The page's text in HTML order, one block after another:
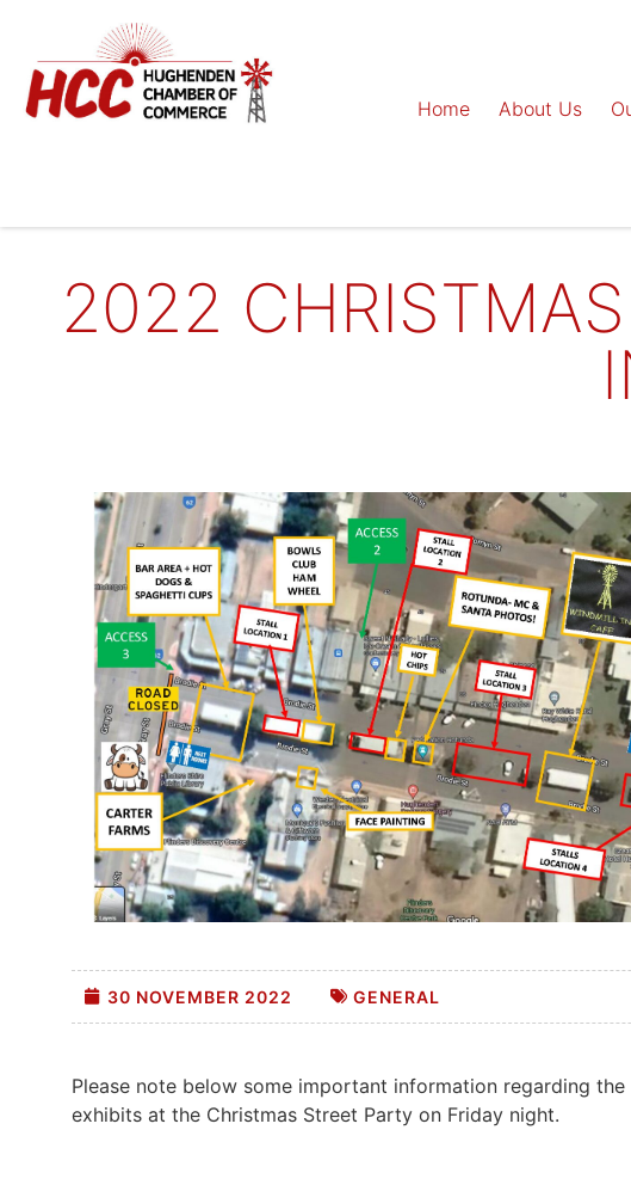
Home About Us
2022
30 NOVEMBER 2022 GENERAL
Please note below some important information regarding
exhibits at the Christmas Street Party on Friday night.